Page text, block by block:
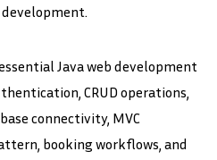
Java web development
CRUD operations,
connectivity, MVC
booking workflows, and